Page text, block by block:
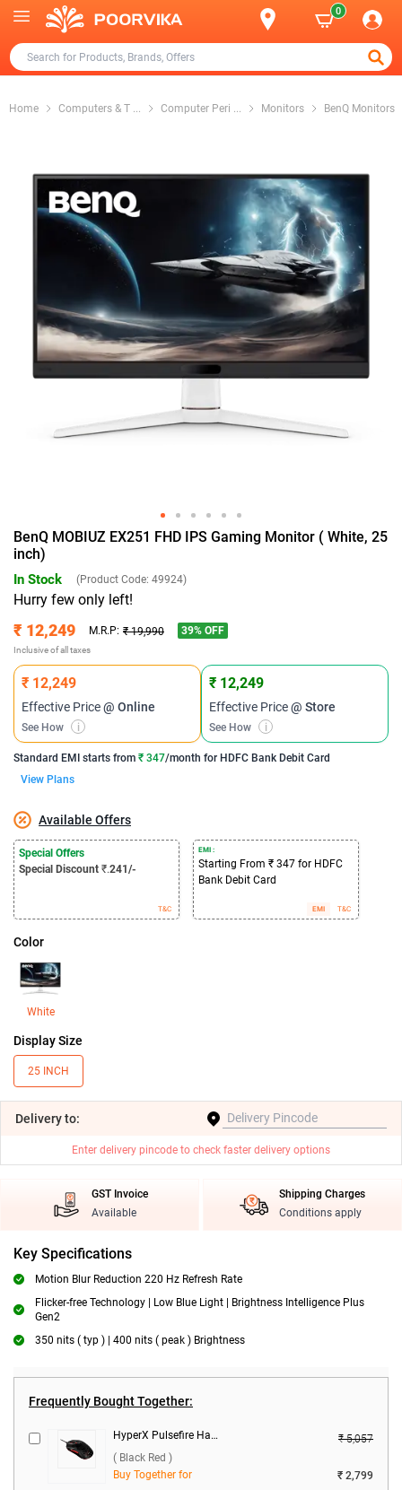
0
Home Computers & T ... Computer Peri ... Monitors BenQ Monitors
BenQ MOBIUZ EX251 FHD IPS Gaming Monitor ( White, 25
inch)
In Stock (Product Code: 49924)
Hurry few only left!
₹ 12,249 M.R.P: ₹ 19,990 39% OFF
Inclusive of all taxes
₹ 12,249
Effective Price@ Online
See How i
₹ 12,249
Effective Price@ Store
See How i
Standard EMI starts from ₹ 347/month for HDFC Bank Debit Card
View Plans
Available Offers
Special Offers
Special Discount ₹.241/-
T&C
EMI :
Starting From ₹ 347 for HDFC
Bank Debit Card
EMI T&C
Color
White
Display Size
25 INCH
Deliveryto:
Enter delivery pincode to check faster delivery options
GST Invoice
Available
Shipping Charges
Conditions apply
Key Specifications
Motion Blur Reduction 220 Hz Refresh Rate
Flicker-free Technology | Low Blue Light | Brightness Intelligence Plus
Gen2
350 nits ( typ ) | 400 nits ( peak ) Brightness
Frequently Bought Together:
HyperX Pulsefire Haste Wired Gaming Mouse ( Black Red )
₹ 5,057
( Black Red )
Buy Together for
₹ 2,799